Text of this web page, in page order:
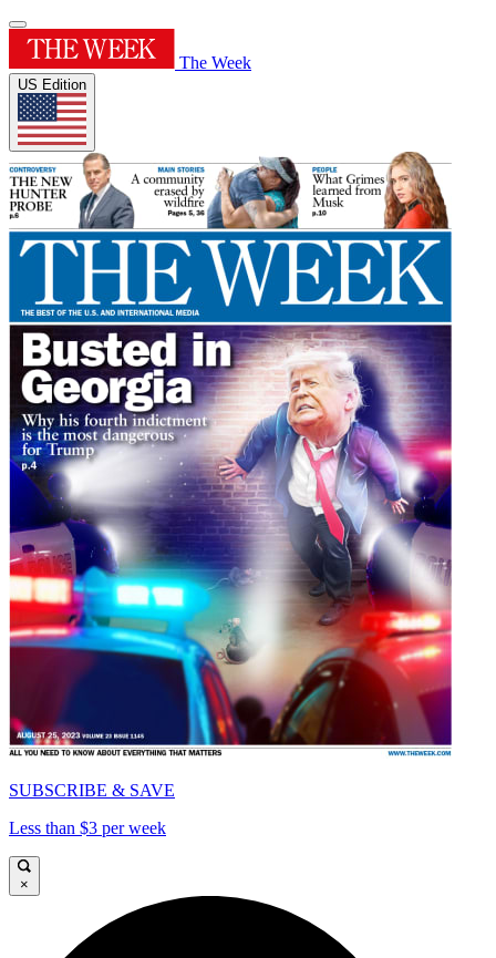
The Week
US Edition
SUBSCRIBE & SAVE
Less than $3 per week
×